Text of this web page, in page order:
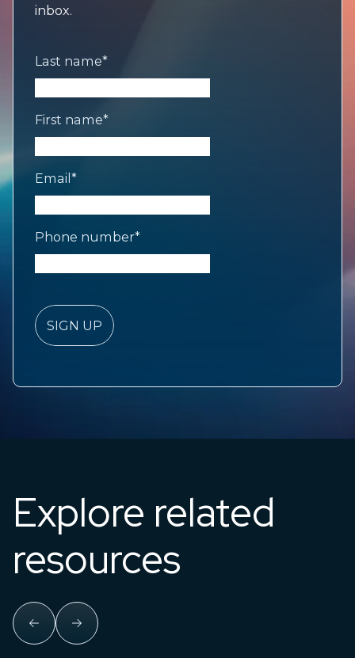
inbox.
Last name*
First name*
Email*
Phone number*
Explore related
resources